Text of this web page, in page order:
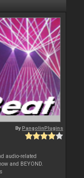
ByPangolinPlugins
audio-related
and BEYOND.